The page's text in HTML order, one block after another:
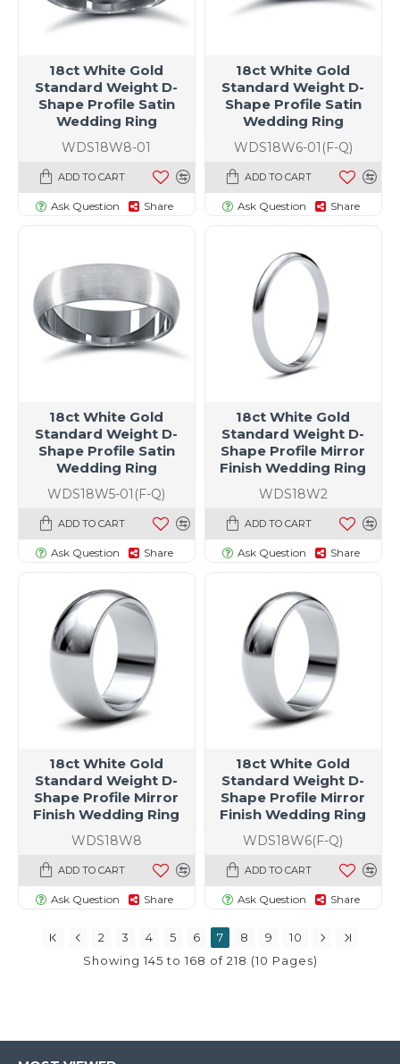
WDS18W8-01
18ct White Gold
Standard Weight D-
Shape Profile Satin
Wedding Ring
ADD TO CART
Ask Question Share
WDS18W6-01(F-Q)
18ct White Gold
Standard Weight D-
Shape Profile Satin
Wedding Ring
ADD TO CART
Ask Question Share
WDS18W5-01(F-Q)
18ct White Gold
Standard Weight D-
Shape Profile Satin
Wedding Ring
ADD TO CART
Ask Question Share
WDS18W2
18ct White Gold
Standard Weight D-
Shape Profile Mirror
Finish Wedding Ring
ADD TO CART
Ask Question Share
WDS18W8
18ct White Gold
Standard Weight D-
Shape Profile Mirror
Finish Wedding Ring
ADD TO CART
Ask Question Share
WDS18W6(F-Q)
18ct White Gold
Standard Weight D-
Shape Profile Mirror
Finish Wedding Ring
ADD TO CART
Ask Question Share
2 3 4 5 6 7 8 9
10
Showing 145 to 168 of 218 (10 Pages)